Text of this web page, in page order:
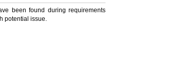
been found during requirements
potential issue.